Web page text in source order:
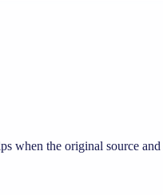
when the original source